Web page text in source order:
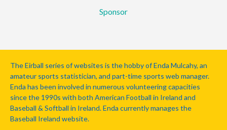
Sponsor
The Eirball series of websites is the hobby of Enda Mulcahy, an
amateur sports statistician, and part-time sports web manager.
Enda has been involved in numerous volunteering capacities
since the 1990s with both American Football in Ireland and
Baseball & Softball in Ireland. Enda currently manages the
Baseball Ireland website.